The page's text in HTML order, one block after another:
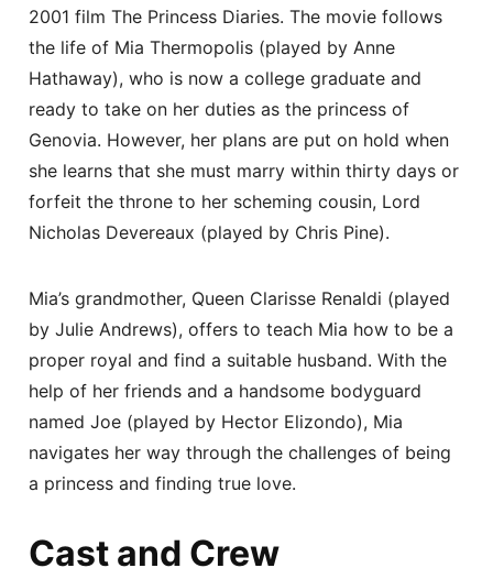
2001 film The Princess Diaries. The movie follows
the life of Mia Thermopolis (played by Anne
Hathaway), who is now a college graduate and
ready to take on her duties as the princess of
Genovia. However, her plans are put on hold when
she learns that she must marry within thirty days or
forfeit the throne to her scheming cousin, Lord
Nicholas Devereaux (played by Chris Pine).
Mia’s grandmother, Queen Clarisse Renaldi (played
by Julie Andrews), offers to teach Mia how to be a
proper royal and find a suitable husband. With the
help of her friends and a handsome bodyguard
named Joe (played by Hector Elizondo), Mia
navigates her way through the challenges of being
a princess and finding true love.
Cast and Crew